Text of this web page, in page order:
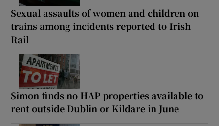
Sexual assaults of women and children on
trains among incidents reported to Irish
Rail
Simon finds no HAP properties available to
rent outside Dublin or Kildare in June